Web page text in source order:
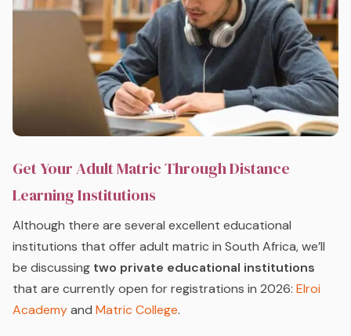
Get Your Adult Matric Through Distance
Learning Institutions
Although there are several excellent educational
institutions that offer adult matric in South Africa, we’ll
be discussing two private educational institutions
that are currently open for registrations in 2026: Elroi
Academyand Matric College.